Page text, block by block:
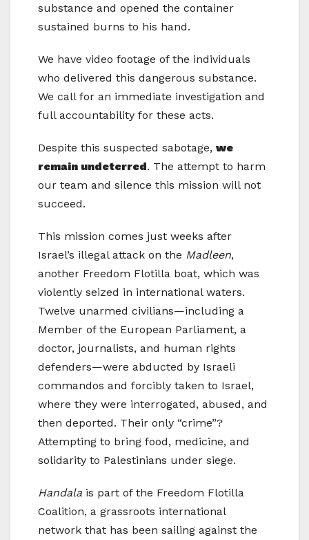
substance and opened the container
sustained burns to his hand.
We have video footage of the individuals
who delivered this dangerous substance.
We call for an immediate investigation and
full accountability for these acts.
Despite this suspected sabotage, we
remain undeterred. The attempt to harm
our team and silence this mission will not
succeed.
This mission comes just weeks after
Israel’s illegal attack on the Madleen,
another Freedom Flotilla boat, which was
violently seized in international waters.
Twelve unarmed civilians—including a
Member of the European Parliament, a
doctor, journalists, and human rights
defenders—were abducted by Israeli
commandos and forcibly taken to Israel,
where they were interrogated, abused, and
then deported. Their only “crime”?
Attempting to bring food, medicine, and
solidarity to Palestinians under siege.
Handala is part of the Freedom Flotilla
Coalition, a grassroots international
network that has been sailing against the